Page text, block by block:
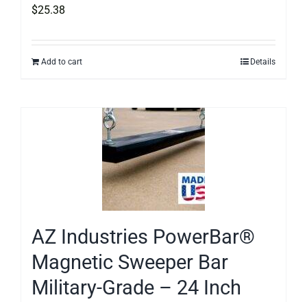
$25.38
Add to cart Details
AZ Industries PowerBar®
Magnetic Sweeper Bar
Military-Grade – 24 Inch